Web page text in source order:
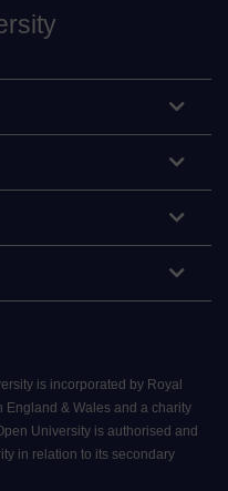
is incorporated by Royal
England & Wales and a charity
University is authorised and
in relation to its secondary